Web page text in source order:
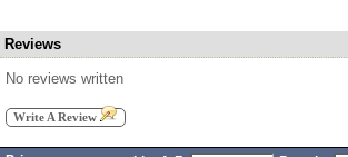
Reviews
No reviews written
Write A Review